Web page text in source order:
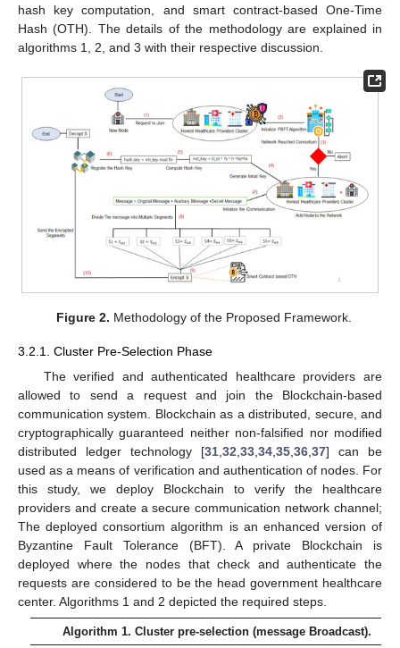
hash key computation, and smart contract-based One-Time
Hash (OTH). The details of the methodology are explained in
algorithms 1, 2, and 3 with their respective discussion.
Figure 2. Methodology of the Proposed Framework.
3.2.1. Cluster Pre-Selection Phase
The verified and authenticated healthcare providers are
allowed to send a request and join the Blockchain-based
communication system. Blockchain as a distributed, secure, and
cryptographically guaranteed neither non-falsified nor modified
distributed ledger technology [31 32 33 34 35 36 37] can be
used as a means of verification and authentication of nodes. For
this study, we deploy Blockchain to verify the healthcare
providers and create a secure communication network channel;
The deployed consortium algorithm is an enhanced version of
Byzantine Fault Tolerance (BFT). A private Blockchain is
deployed where the nodes that check and authenticate the
requests are considered to be the head government healthcare
center. Algorithms 1 and 2 depicted the required steps.
Algorithm 1. Cluster pre-selection (message Broadcast).